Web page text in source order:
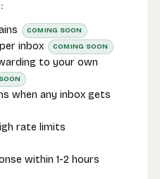
COMING SOON
inbox COMING SOON
to your own
when any inbox gets
rate limits
within 1-2 hours